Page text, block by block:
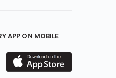
APP ON MOBILE